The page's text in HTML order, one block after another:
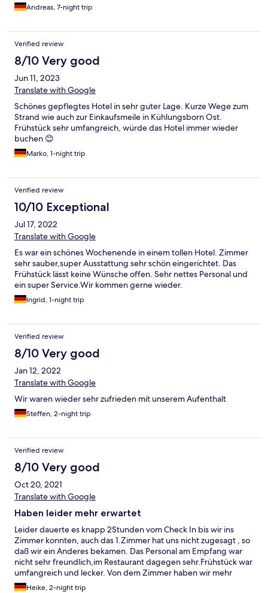
Andreas, 7-night trip
Verified review
8/10 Very good
Jun 11, 2023
Translate with Google
Schönes gepflegtes Hotel in sehr guter Lage. Kurze Wege zum
Strand wie auch zur Einkaufsmeile in Kühlungsborn Ost.
Frühstück sehr umfangreich, würde das Hotel immer wieder
buchen 😊
Marko, 1-night trip
Verified review
10/10 Exceptional
Jul 17, 2022
Translate with Google
Es war ein schönes Wochenende in einem tollen Hotel. Zimmer
sehr sauber,super Ausstattung sehr schön eingerichtet. Das
Frühstück lässt keine Wünsche offen. Sehr nettes Personal und
ein super Service.Wir kommen gerne wieder.
Ingrid, 1-night trip
Verified review
8/10 Very good
Jan 12, 2022
Translate with Google
Wir waren wieder sehr zufrieden mit unserem Aufenthalt
Steffen, 2-night trip
Verified review
8/10 Very good
Oct 20, 2021
Translate with Google
Haben leider mehr erwartet
Leider dauerte es knapp 2Stunden vom Check In bis wir ins
Zimmer konnten, auch das 1.Zimmer hat uns nicht zugesagt , so
daß wir ein Anderes bekamen. Das Personal am Empfang war
nicht sehr freundlich,im Restaurant dagegen sehr.Frühstück war
umfangreich und lecker. Von dem Zimmer haben wir mehr
erwartet,wobei das Bad gut war.
Heike, 2-night trip